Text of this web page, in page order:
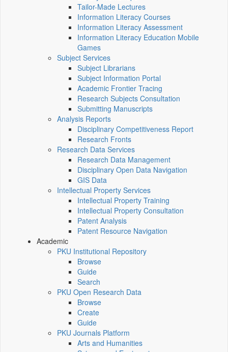
Tailor-Made Lectures
Information Literacy Courses
Information Literacy Assessment
Information Literacy Education Mobile
Games
Subject Services
Subject Librarians
Subject Information Portal
Academic Frontier Tracing
Research Subjects Consultation
Submitting Manuscripts
Analysis Reports
Disciplinary Competitiveness Report
Research Fronts
Research Data Services
Research Data Management
Disciplinary Open Data Navigation
GIS Data
Intellectual Property Services
Intellectual Property Training
Intellectual Property Consultation
Patent Analysis
Patent Resource Navigation
Academic
PKU Institutional Repository
Browse
Guide
Search
PKU Open Research Data
Browse
Create
Guide
PKU Journals Platform
Arts and Humanities